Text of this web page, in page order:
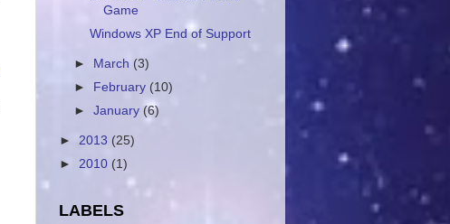
Game
Windows XP End of Support
► March (3)
►
February (10)
►January(6)
► 2013 (25)
► 2010 (1)
LABELS